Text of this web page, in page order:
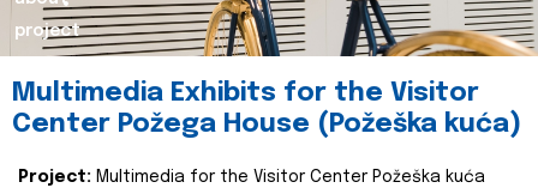
project
Multimedia Exhibits for the Visitor
Center Požega House (Požeška kuća)
Project: Multimedia for the Visitor Center Požeška kuća